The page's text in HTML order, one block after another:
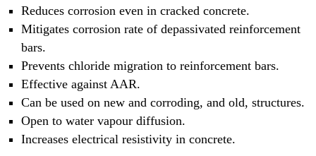
Reduces corrosion even in cracked concrete.
Mitigates corrosion rate of depassivated reinforcement
bars.
Prevents chloride migration to reinforcement bars.
Effective against AAR.
Can be used on new and corroding, and old, structures.
Open to water vapour diffusion.
Increases electrical resistivity in concrete.